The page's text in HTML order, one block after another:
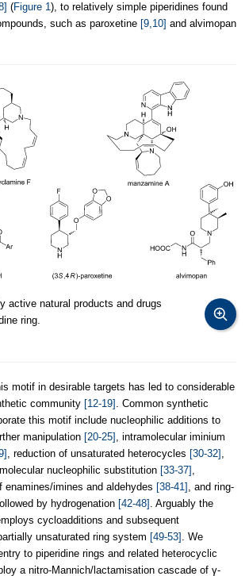
(Figure 1), to relatively simple piperidines found
such as paroxetine [9,10] and alvimopan
active natural products and drugs
ring.
motif in desirable targets has led to considerable
community [12-19] . Common synthetic
this motif include nucleophilic additions to
manipulation [20-25] , intramolecular iminium
, reduction of unsaturated heterocycles [30-32] ,
nucleophilic substitution [33-37] ,
enamines/imines and aldehydes [38-41] , and ring-
by hydrogenation [42-48] . Arguably the
cycloadditions and subsequent
unsaturated ring system [49-53] . We
to piperidine rings and related heterocyclic
a nitro-Mannich/lactamisation cascade of γ-